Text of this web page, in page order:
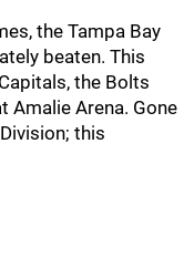
the Tampa Bay
beaten. This
the Bolts
Amalie Arena. Gone
this